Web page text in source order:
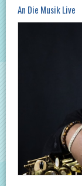
An Die Musik Live